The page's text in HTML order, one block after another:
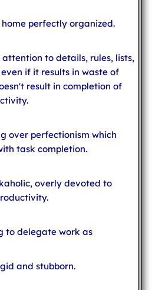
home perfectly organized.
attention to details, rules, lists,
if it results in waste of
result in completion of
over perfectionism which
task completion.
overly devoted to
to delegate work as
and stubborn.